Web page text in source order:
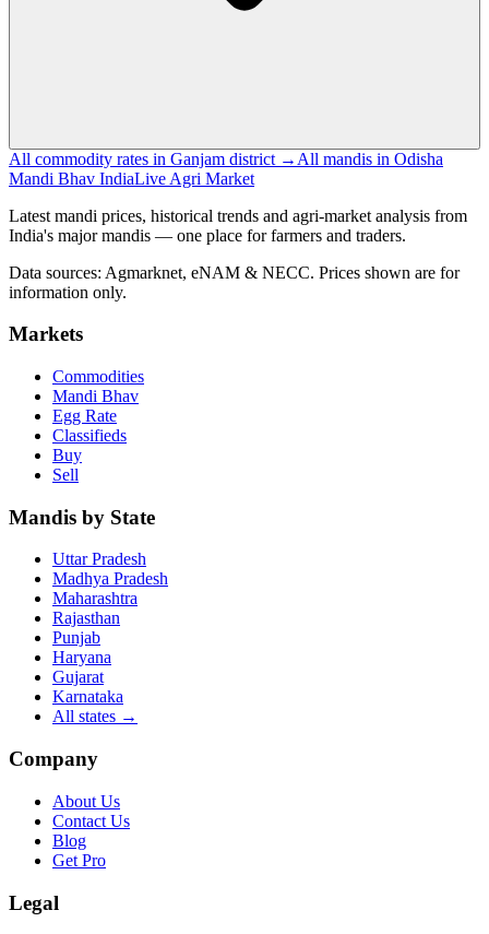
All commodity rates in Ganjam district → All mandis in Odisha
Mandi Bhav IndiaLive Agri Market
Latest mandi prices, historical trends and agri-market analysis from
India's major mandis — one place for farmers and traders.
Data sources: Agmarknet, eNAM & NECC. Prices shown are for
information only.
Markets
Commodities
Mandi Bhav
Egg Rate
Classifieds
Buy
Sell
Mandis by State
Uttar Pradesh
Madhya Pradesh
Maharashtra
Rajasthan
Punjab
Haryana
Gujarat
Karnataka
All states →
Company
About Us
Contact Us
Blog
Get Pro
Legal